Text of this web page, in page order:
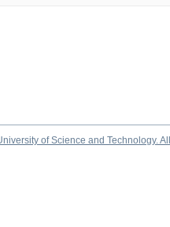
of Science and Technology.